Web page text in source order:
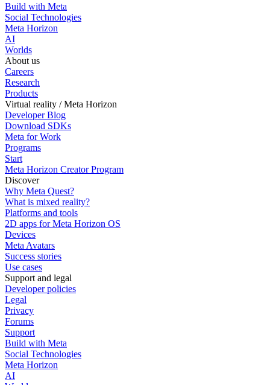
Build with Meta
Social Technologies
Meta Horizon
AI
Worlds
About us
Careers
Research
Products
Virtual reality / Meta Horizon
Developer Blog
Download SDKs
Meta for Work
Programs
Start
Meta Horizon Creator Program
Discover
Why Meta Quest?
What is mixed reality?
Platforms and tools
2D apps for Meta Horizon OS
Devices
Meta Avatars
Success stories
Use cases
Support and legal
Developer policies
Legal
Privacy
Forums
Support
Build with Meta
Social Technologies
Meta Horizon
AI